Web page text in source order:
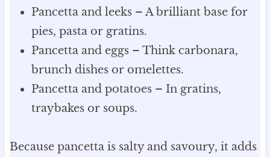
Pancetta and leeks – A brilliant base for
pies, pasta or gratins.
Pancetta and eggs – Think carbonara,
brunch dishes or omelettes.
Pancetta and potatoes – In gratins,
traybakes or soups.
Because pancetta is salty and savoury, it adds